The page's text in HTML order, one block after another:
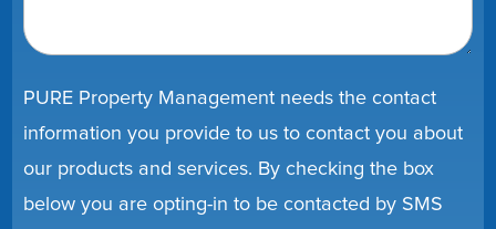
PURE Property Management needs the contact
information you provide to us to contact you about
our products and services. By checking the box
below you are opting-in to be contacted by SMS